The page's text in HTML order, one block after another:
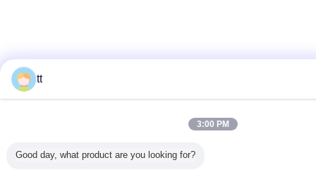
tt
3:00 PM
Good day, what product are you looking for?